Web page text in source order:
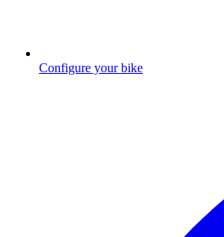
Configure your bike